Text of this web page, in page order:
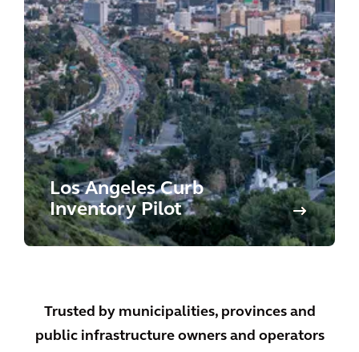
Los Angeles Curb
Inventory Pilot
Trusted by municipalities, provinces and
public infrastructure owners and operators